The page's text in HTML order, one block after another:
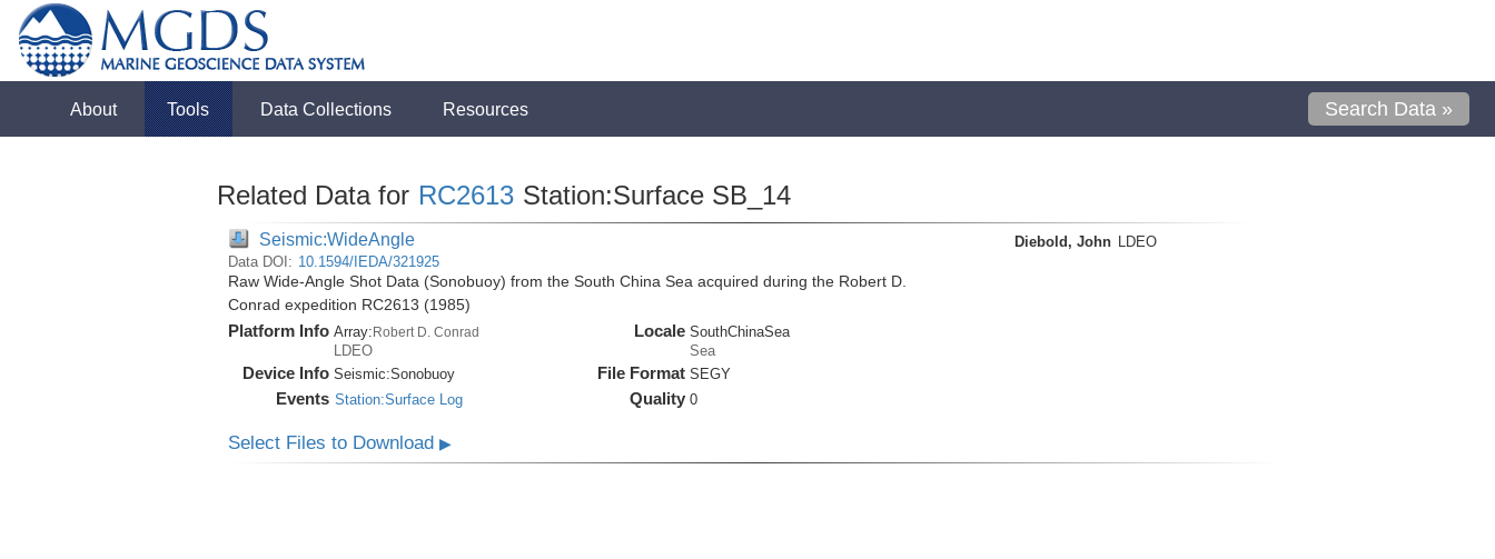
About Tools Data Collections Resources Search Data »
Related Data for RC2613 Station:Surface SB_14
Seismic:WideAngle
Data DOI: 10.1594/IEDA/321925
Raw Wide-Angle Shot Data (Sonobuoy) from the South China Sea acquired during the Robert D.
Conrad expedition RC2613 (1985)
Platform Info Array:Robert D. Conrad
LDEO
Device Info Seismic:Sonobuoy
Events Station:Surface Log
Locale SouthChinaSea
Sea
File Format SEGY
Quality 0
Diebold, John LDEO
Select Files to Download ▶